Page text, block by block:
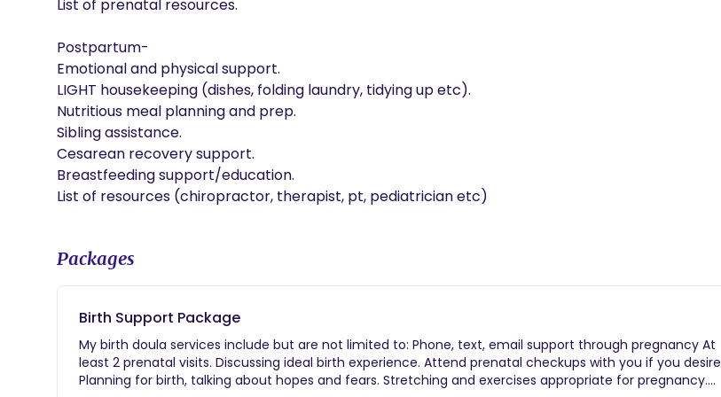
List of prenatal resources.
Postpartum-
Emotional and physical support.
LIGHT housekeeping (dishes, folding laundry, tidying up etc).
Nutritious meal planning and prep.
Sibling assistance.
Cesarean recovery support.
Breastfeeding support/education.
Packages
Birth Support Package
My birth doula services include but are not limited to: Phone, text, email support through pregnancy At
least 2 prenatal visits. Discussing ideal birth experience. Attend prenatal checkups with you if you desire
Planning for birth, talking about hopes and fears. Stretching and exercises appropriate for pregnancy.